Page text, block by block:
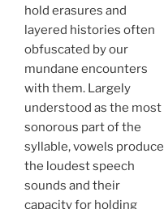
hold erasures and
layered histories often
obfuscated by our
mundane encounters
with them. Largely
understood as the most
sonorous part of the
syllable, vowels produce
the loudest speech
sounds and their
capacity for holding